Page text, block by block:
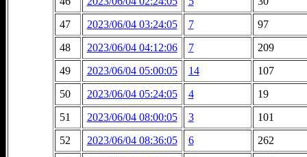
47
2023/06/04 03:24:05 7
97
48
2023/06/04 04:12:06 7
209
49
2023/06/04 05:00:05 14
107
50
2023/06/04 05:24:05 4
19
51
2023/06/04 08:00:05 3
101
52
2023/06/04 08:36:05 6
262